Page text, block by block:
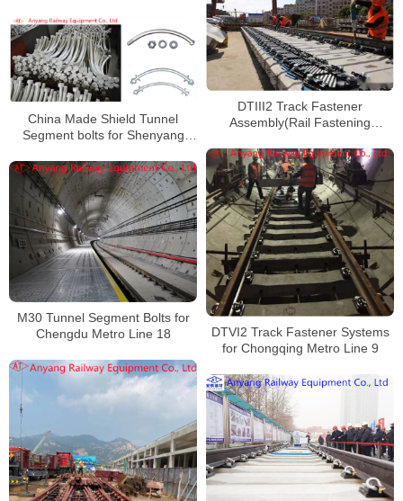
DTIII2 Track Fastener
Assembly(Rail Fastening
Line S1
China Made Shield Tunnel
Segment bolts for Shenyang
DTVI2 Track Fastener Systems
for Chongqing Metro Line 9
M30 Tunnel Segment Bolts for
Chengdu Metro Line 18